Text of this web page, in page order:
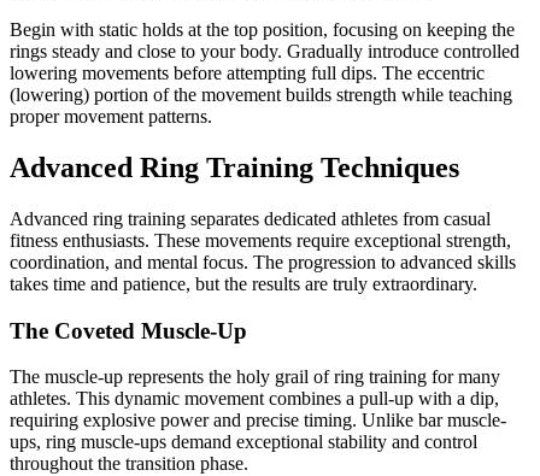
Begin with static holds at the top position, focusing on keeping the
rings steady and close to your body. Gradually introduce controlled
lowering movements before attempting full dips. The eccentric
(lowering) portion of the movement builds strength while teaching
proper movement patterns.
Advanced Ring Training Techniques
Advanced ring training separates dedicated athletes from casual
fitness enthusiasts. These movements require exceptional strength,
coordination, and mental focus. The progression to advanced skills
takes time and patience, but the results are truly extraordinary.
The Coveted Muscle-Up
The muscle-up represents the holy grail of ring training for many
athletes. This dynamic movement combines a pull-up with a dip,
requiring explosive power and precise timing. Unlike bar muscle-
ups, ring muscle-ups demand exceptional stability and control
throughout the transition phase.